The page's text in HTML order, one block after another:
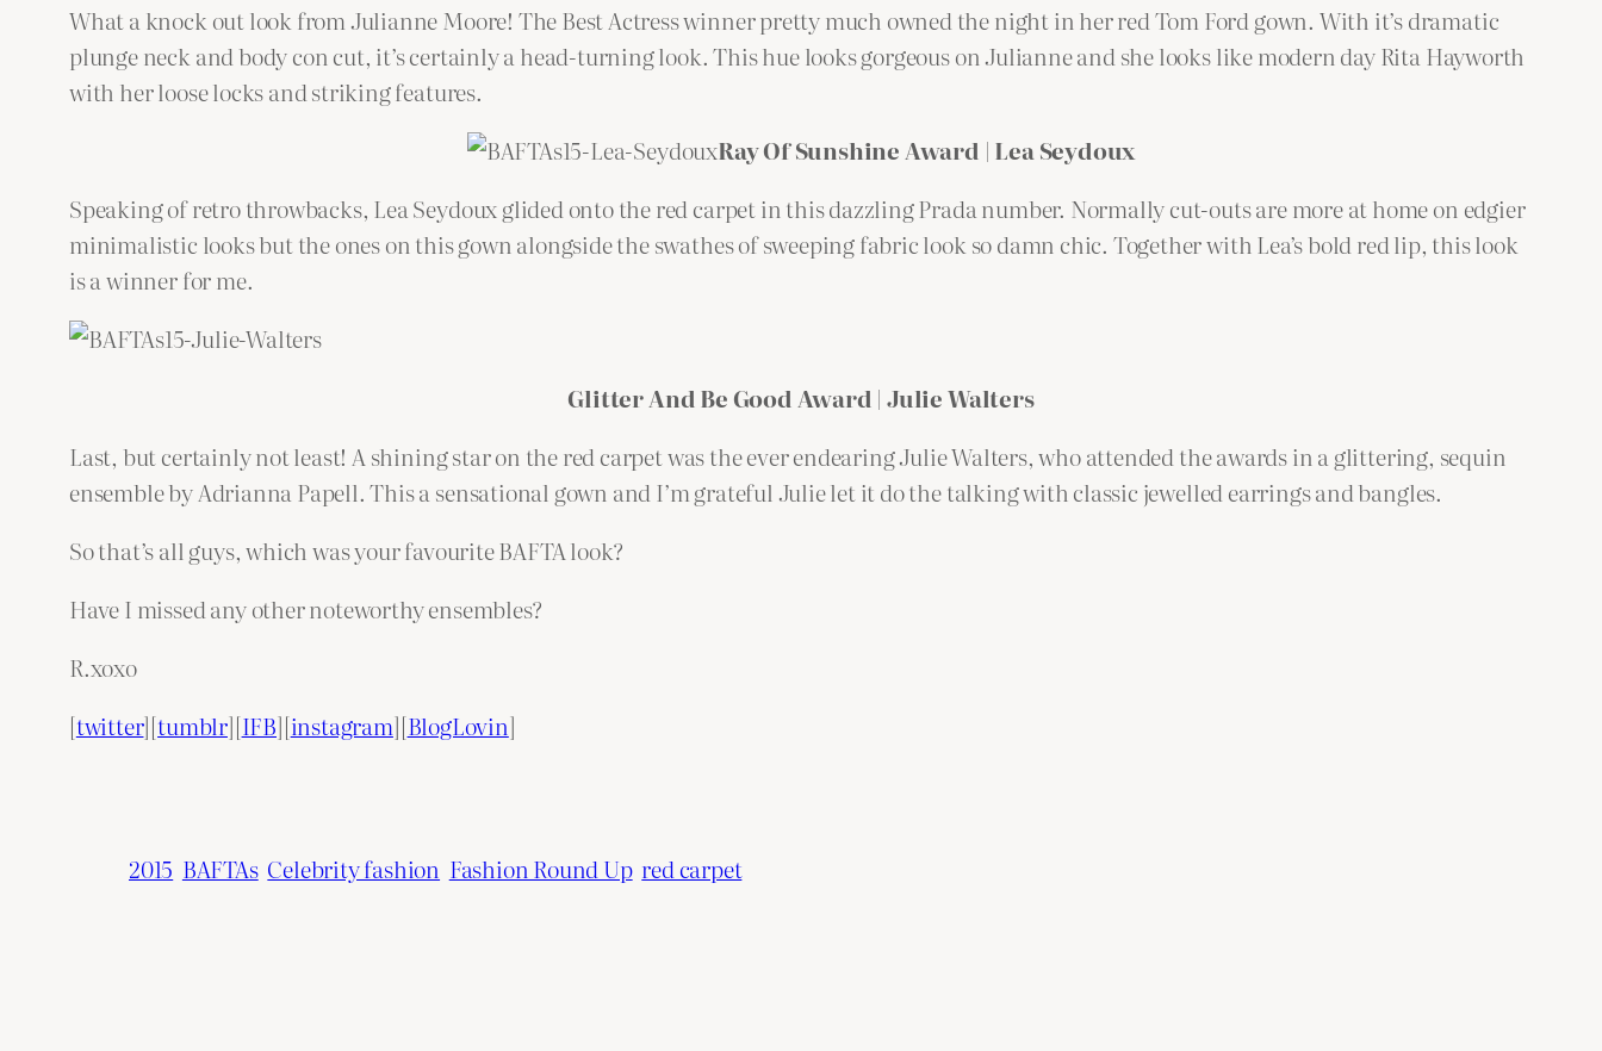
What a knock out look from Julianne Moore! The Best Actress winner pretty much owned the night in her red Tom Ford gown. With it’s dramatic
plunge neck and body con cut, it’s certainly a head-turning look. This hue looks gorgeous on Julianne and she looks like modern day Rita Hayworth
with her loose locks and striking features.
Ray Of Sunshine Award | Lea Seydoux
Speaking of retro throwbacks, Lea Seydoux glided onto the red carpet in this dazzling Prada number. Normally cut-outs are more at home on edgier
minimalistic looks but the ones on this gown alongside the swathes of sweeping fabric look so damn chic. Together with Lea’s bold red lip, this look
is a winner for me.
Glitter And Be Good Award | Julie Walters
Last, but certainly not least! A shining star on the red carpet was the ever endearing Julie Walters, who attended the awards in a glittering, sequin
ensemble by Adrianna Papell. This a sensational gown and I’m grateful Julie let it do the talking with classic jewelled earrings and bangles.
So that’s all guys, which was your favourite BAFTA look?
Have I missed any other noteworthy ensembles?
R.xoxo
[twitter][tumblr][IFB][instagram][BlogLovin]
2015 BAFTAs Celebrity fashion Fashion Round Up red carpet